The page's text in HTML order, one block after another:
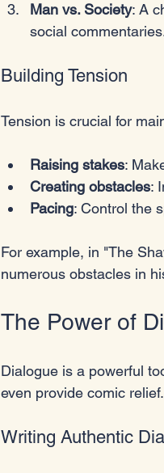
Man vs. Society: A
social
Building Tension
Tension is crucial for
Raising stakes:
Creating obstacles:
Pacing: Control the
For example, in "The
numerous obstacles in
The Power of
Dialogue is a powerful
even provide comic relief.
Writing Authentic